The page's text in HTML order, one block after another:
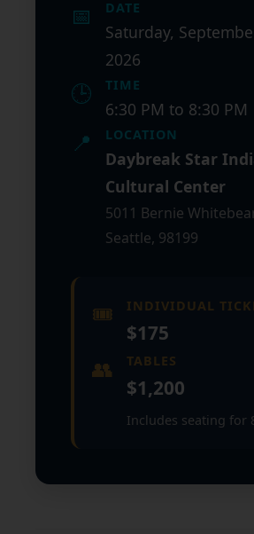
📅 DATE
Saturday,
2026
🕒 TIME
6:30 PM to 8:30 PM
📍 LOCATION
Daybreak Star
Cultural Center
5011 Bernie
Seattle, 98199
🎟️ INDIVIDUAL
$175
👥 TABLES
$1,200
Includes seating for